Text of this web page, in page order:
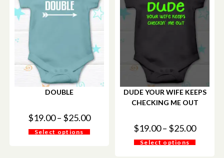
DOUBLE
$19.00– $25.00
Select options
DUDE YOUR WIFE KEEPS
CHECKING ME OUT
$19.00– $25.00
Select options